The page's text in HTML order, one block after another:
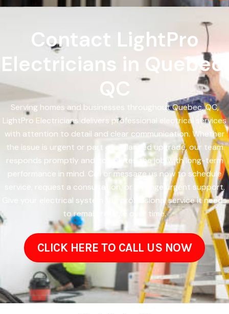
Contact LightPro
Electricians in Quebec,
QC
Serving homes and businesses throughout Quebec, QC,
LightPro Electricians delivers professional electrical services
with attention to detail and clear communication. Whether
the issue is urgent or part of a planned upgrade, our team
responds promptly and completes the job with long-term
performance in mind. Call or message us now to schedule
service, request a consultation, or arrange urgent support.
Give your electrical system the professional service it needs
to remain reliable over time.
CLICK HERE TO CALL US NOW